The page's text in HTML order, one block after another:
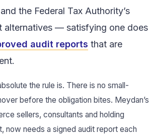
the Federal Tax Authority’s
alternatives — satisfying one does
audit reports that are
the rule is. There is no small-
before the obligation bites. Meydan’s
sellers, consultants and holding
needs a signed audit report each